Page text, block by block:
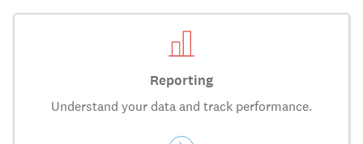
Reporting
Understand your data and track performance.